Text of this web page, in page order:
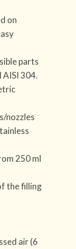
on
parts
AISI 304.
nozzles
250 ml
the filling
air (6